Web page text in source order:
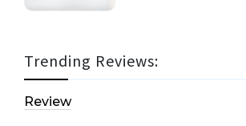
Trending Reviews:
Review